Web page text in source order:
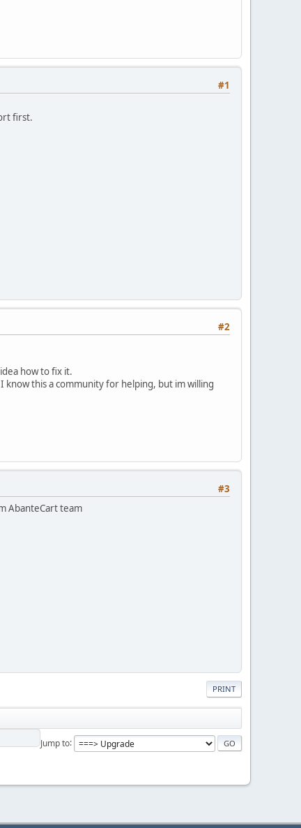
#1
first.
#2
how to fix it.
this a community for helping, but im willing
#3
AbanteCart team
PRINT
Jump to